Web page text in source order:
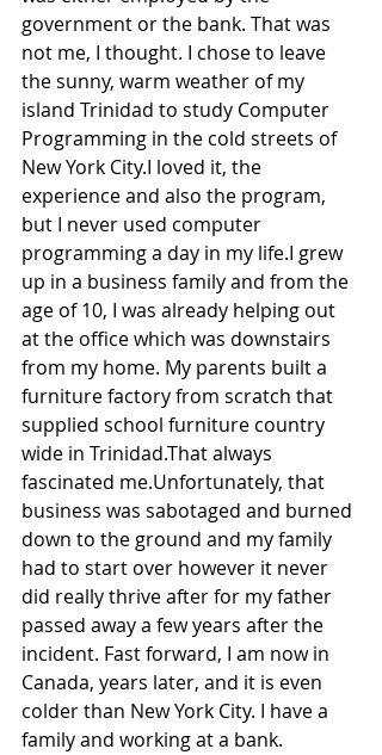
government or the bank. That was
not me, I thought. I chose to leave
the sunny, warm weather of my
island Trinidad to study Computer
Programming in the cold streets of
New York City.I loved it, the
experience and also the program,
but I never used computer
programming a day in my life.I grew
up in a business family and from the
age of 10, I was already helping out
at the office which was downstairs
from my home. My parents built a
furniture factory from scratch that
supplied school furniture country
wide in Trinidad.That always
fascinated me.Unfortunately, that
business was sabotaged and burned
down to the ground and my family
had to start over however it never
did really thrive after for my father
passed away a few years after the
incident. Fast forward, I am now in
Canada, years later, and it is even
colder than New York City. I have a
family and working at a bank.